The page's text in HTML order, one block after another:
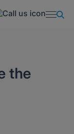
the